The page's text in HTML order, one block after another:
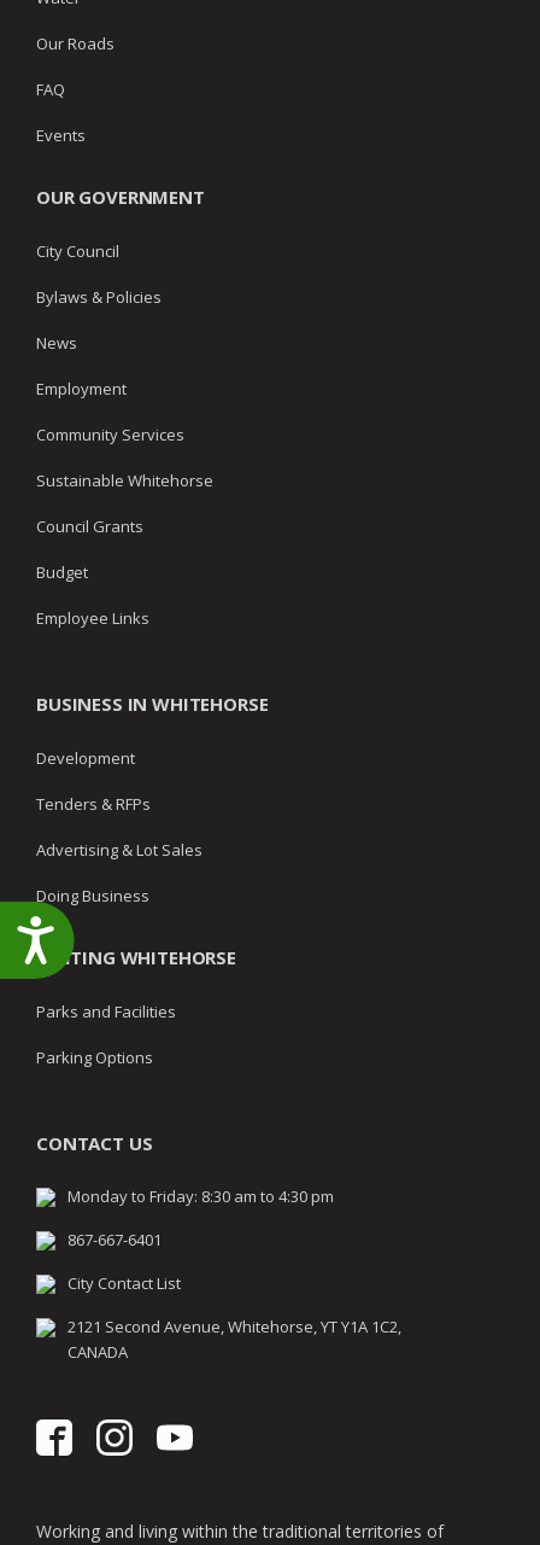
Accessibility
Our Roads
FAQ
Events
OUR GOVERNMENT
City Council
Bylaws & Policies
News
Employment
Community Services
Sustainable Whitehorse
Council Grants
Budget
Employee Links
BUSINESS IN WHITEHORSE
Development
Tenders & RFPs
Advertising & Lot Sales
Doing Business
VISITING WHITEHORSE
Parks and Facilities
Parking Options
CONTACT US
Monday to Friday: 8:30 am to 4:30 pm
867-667-6401
City Contact List
2121 Second Avenue, Whitehorse, YT Y1A 1C2,
CANADA
Working and living within the traditional territories of